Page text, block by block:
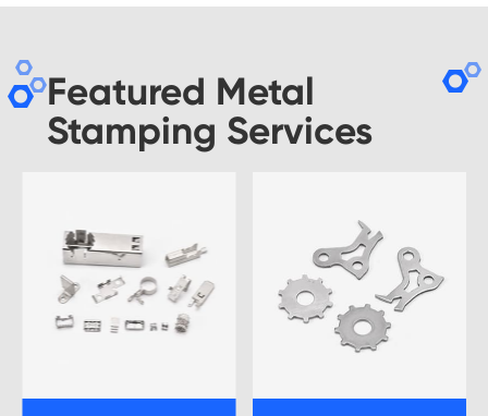
Featured Metal
Stamping Services